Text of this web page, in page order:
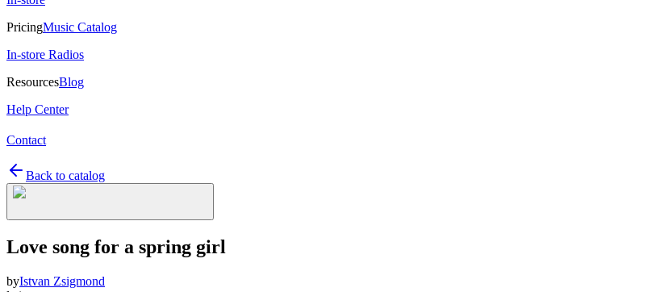
PricingMusic Catalog
In-store Radios
ResourcesBlog
Help Center
Contact
Back to catalog
Love song for a spring girl
byIstvan Zsigmond